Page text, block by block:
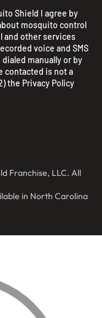
Shield I agree by
mosquito control
and other services
voice and SMS
manually or by
contacted is not a
the Privacy Policy
Franchise, LLC. All
in North Carolina